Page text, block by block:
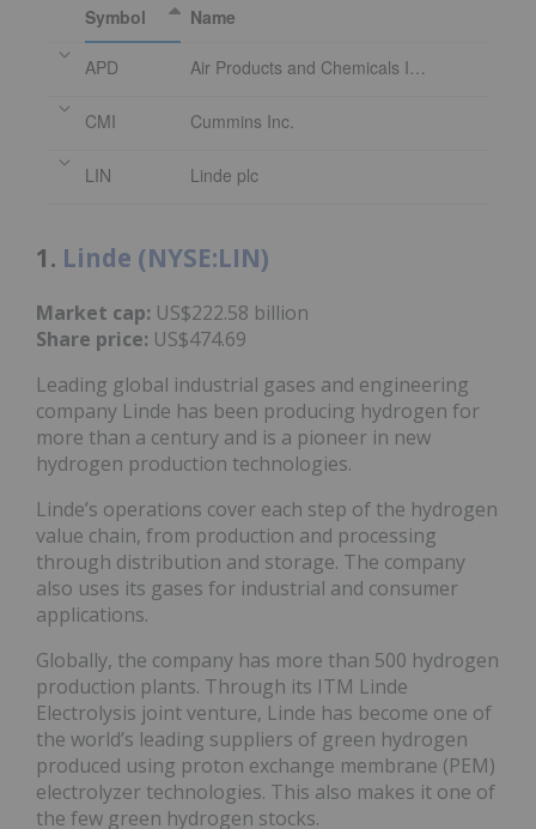
Symbol Name
APD Air Products and Chemicals Inc.
CMI Cummins Inc.
LIN Linde plc
1. Linde (NYSE:LIN)
Market cap: US$222.58 billion
Share price: US$474.69
Leading global industrial gases and engineering
company Linde has been producing hydrogen for
more than a century and is a pioneer in new
hydrogen production technologies.
Linde’s operations cover each step of the hydrogen
value chain, from production and processing
through distribution and storage. The company
also uses its gases for industrial and consumer
applications.
Globally, the company has more than 500 hydrogen
production plants. Through its ITM Linde
Electrolysis joint venture, Linde has become one of
the world’s leading suppliers of green hydrogen
produced using proton exchange membrane (PEM)
electrolyzer technologies. This also makes it one of
the few green hydrogen stocks.